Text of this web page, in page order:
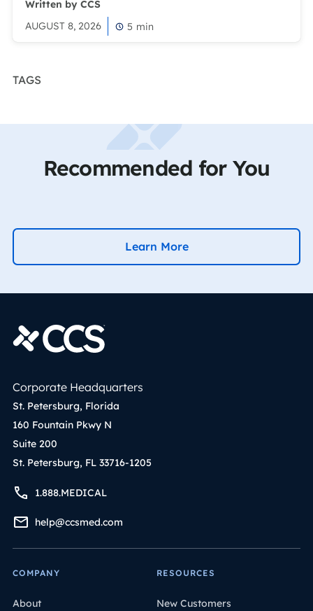
Written by CCS
AUGUST 8, 2026
5 min
TAGS
Recommended for You
Learn More
Corporate Headquarters
St. Petersburg, Florida
160 Fountain Pkwy N
Suite 200
St. Petersburg, FL 33716-1205
1.888.MEDICAL
help@ccsmed.com
COMPANY
About
RESOURCES
New Customers